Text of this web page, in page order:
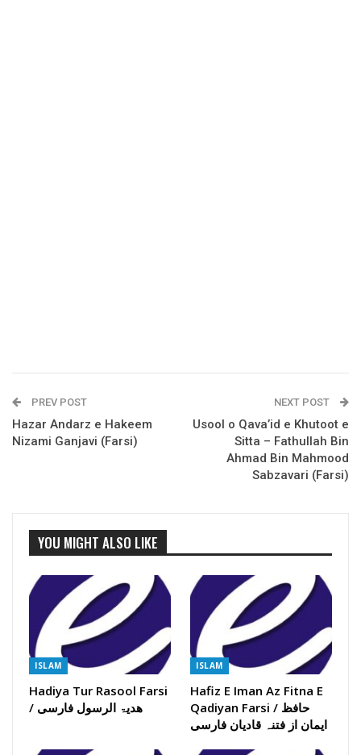
PREV POST
Hazar Andarz e Hakeem
Nizami Ganjavi (Farsi)
NEXT POST
Usool o Qava’id e Khutoot e
Sitta – Fathullah Bin
Ahmad Bin Mahmood
Sabzavari (Farsi)
YOU MIGHT ALSO LIKE
ISLAM
Hadiya Tur Rasool Farsi
/ ھدیۃ الرسول فارسی
ISLAM
Hafiz E Iman Az Fitna E
Qadiyan Farsi / حافظ
ایمان از فتنہ قادیان فارسی